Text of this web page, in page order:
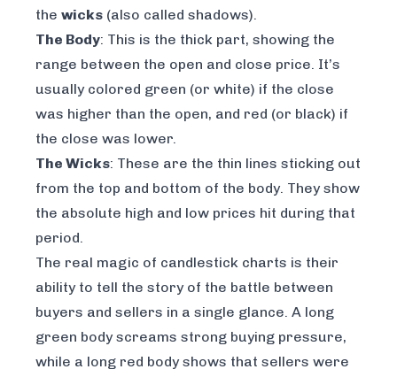
the wicks (also called shadows).
The Body: This is the thick part, showing the
range between the open and close price. It’s
usually colored green (or white) if the close
was higher than the open, and red (or black) if
the close was lower.
The Wicks: These are the thin lines sticking out
from the top and bottom of the body. They show
the absolute high and low prices hit during that
period.
The real magic of candlestick charts is their
ability to tell the story of the battle between
buyers and sellers in a single glance. A long
green body screams strong buying pressure,
while a long red body shows that sellers were